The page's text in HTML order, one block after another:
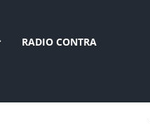
RADIO CONTRA